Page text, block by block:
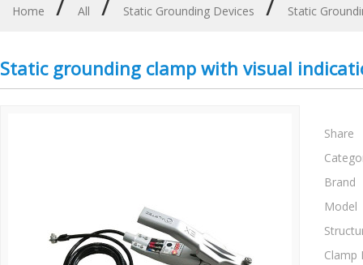
Home All Static Grounding Devices Static
Static grounding clamp with visual
Share
Brand
Model
Clamp